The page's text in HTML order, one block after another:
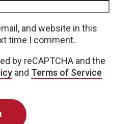
and website in this
time I comment.
by reCAPTCHA and the
and Terms of Service